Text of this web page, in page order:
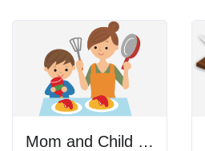
Mom and Child Cooking